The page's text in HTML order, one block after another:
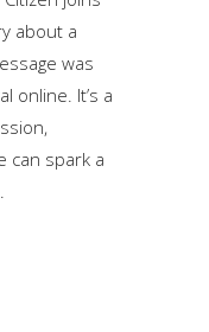
about a
was
online. It’s a
can spark a